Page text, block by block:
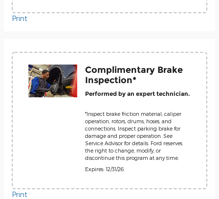
Print
Complimentary Brake
Inspection*
Performed by an expert technician.
*Inspect brake friction material, caliper
operation, rotors, drums, hoses, and
connections. Inspect parking brake for
damage and proper operation. See
Service Advisor for details. Ford reserves
the right to change, modify, or
discontinue this program at any time.
Expires: 12/31/26
Print